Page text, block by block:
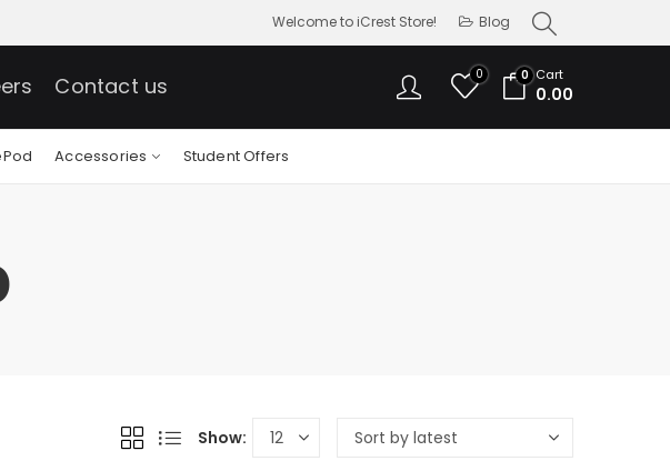
Welcome to iCrest Store! Blog
Contact us 0 0 Cart
0.00
Accessories Student Offers
Show: